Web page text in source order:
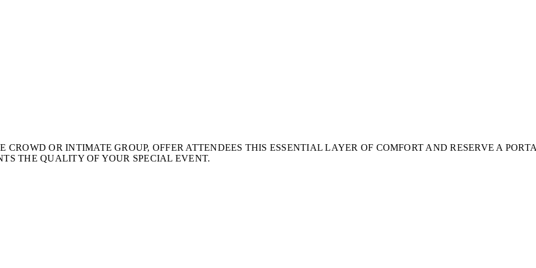
CROWD OR INTIMATE GROUP, OFFER ATTENDEES THIS ESSENTIAL LAYER OF COMFORT AND RESERVE A
THE QUALITY OF YOUR SPECIAL EVENT.